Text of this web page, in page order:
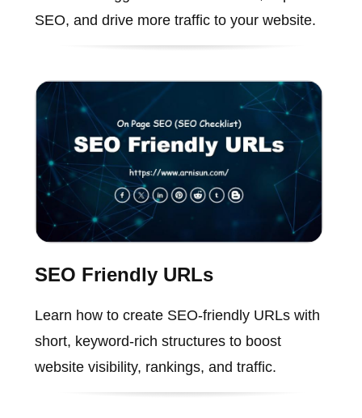
SEO, and drive more traffic to your website.
SEO Friendly URLs
Learn how to create SEO-friendly URLs with
short, keyword-rich structures to boost
website visibility, rankings, and traffic.